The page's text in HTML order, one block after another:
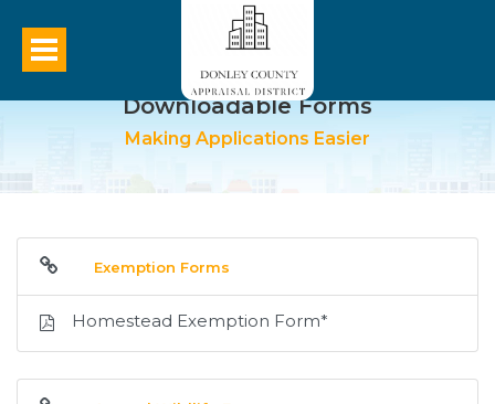
Downloadable Forms
Making Applications Easier
Exemption Forms
Homestead Exemption Form*